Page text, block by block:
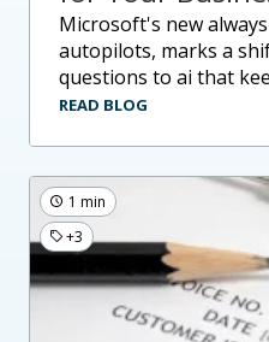
microsoft's new always-on agent category,
autopilots, marks a
questions to ai that
READ BLOG
1 min
+3